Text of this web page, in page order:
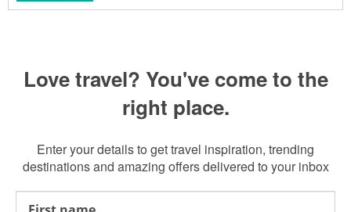
Love travel? You've come to the
right place.
Enter your details to get travel inspiration, trending
destinations and amazing offers delivered to your inbox